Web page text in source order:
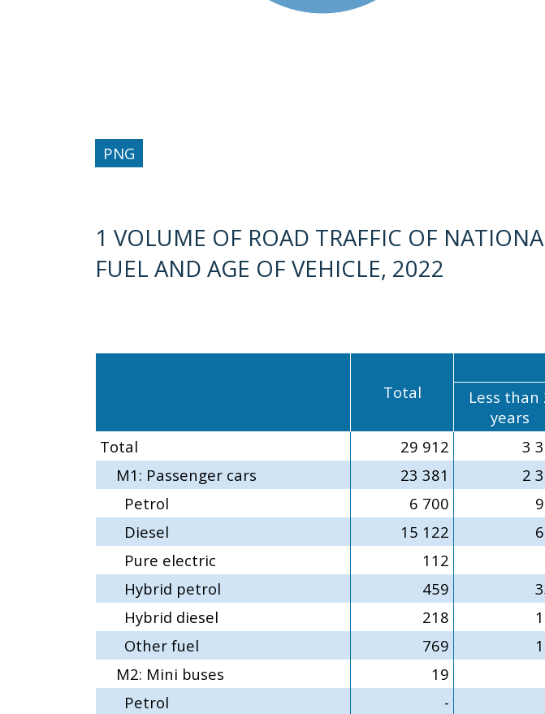
PNG
1 VOLUME OF ROAD TRAFFIC OF
FUEL AND AGE OF VEHICLE, 2022
Total
Less than
years
Total
29 912 3
M1: Passenger cars
23 381 2
Petrol
6 700
Diesel
15 122
Pure electric
112
Hybrid petrol
459
Hybrid diesel
218
Other fuel
769
M2: Mini buses
19
Petrol
-